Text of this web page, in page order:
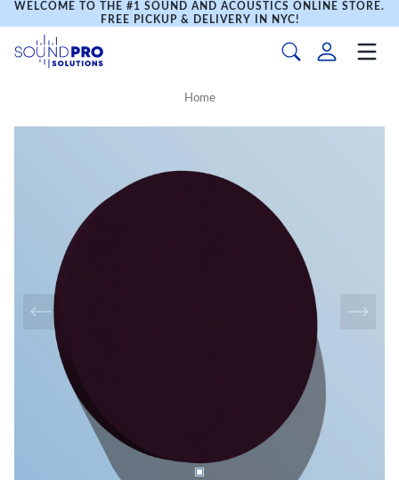
WELCOME TO THE #1 SOUND AND ACOUSTICS ONLINE STORE.
FREE PICKUP & DELIVERY IN NYC!
Home